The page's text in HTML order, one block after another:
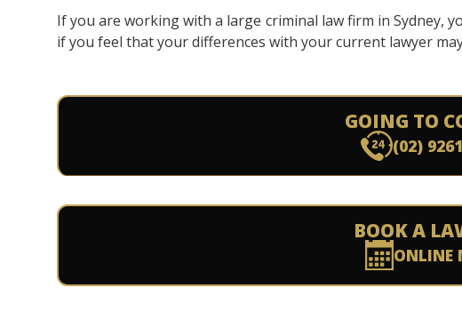
If you are working with a large criminal law firm in Sydney,
if you feel that your differences with your current lawyer
GOING TO
(02)
BOOK A
ONLINE